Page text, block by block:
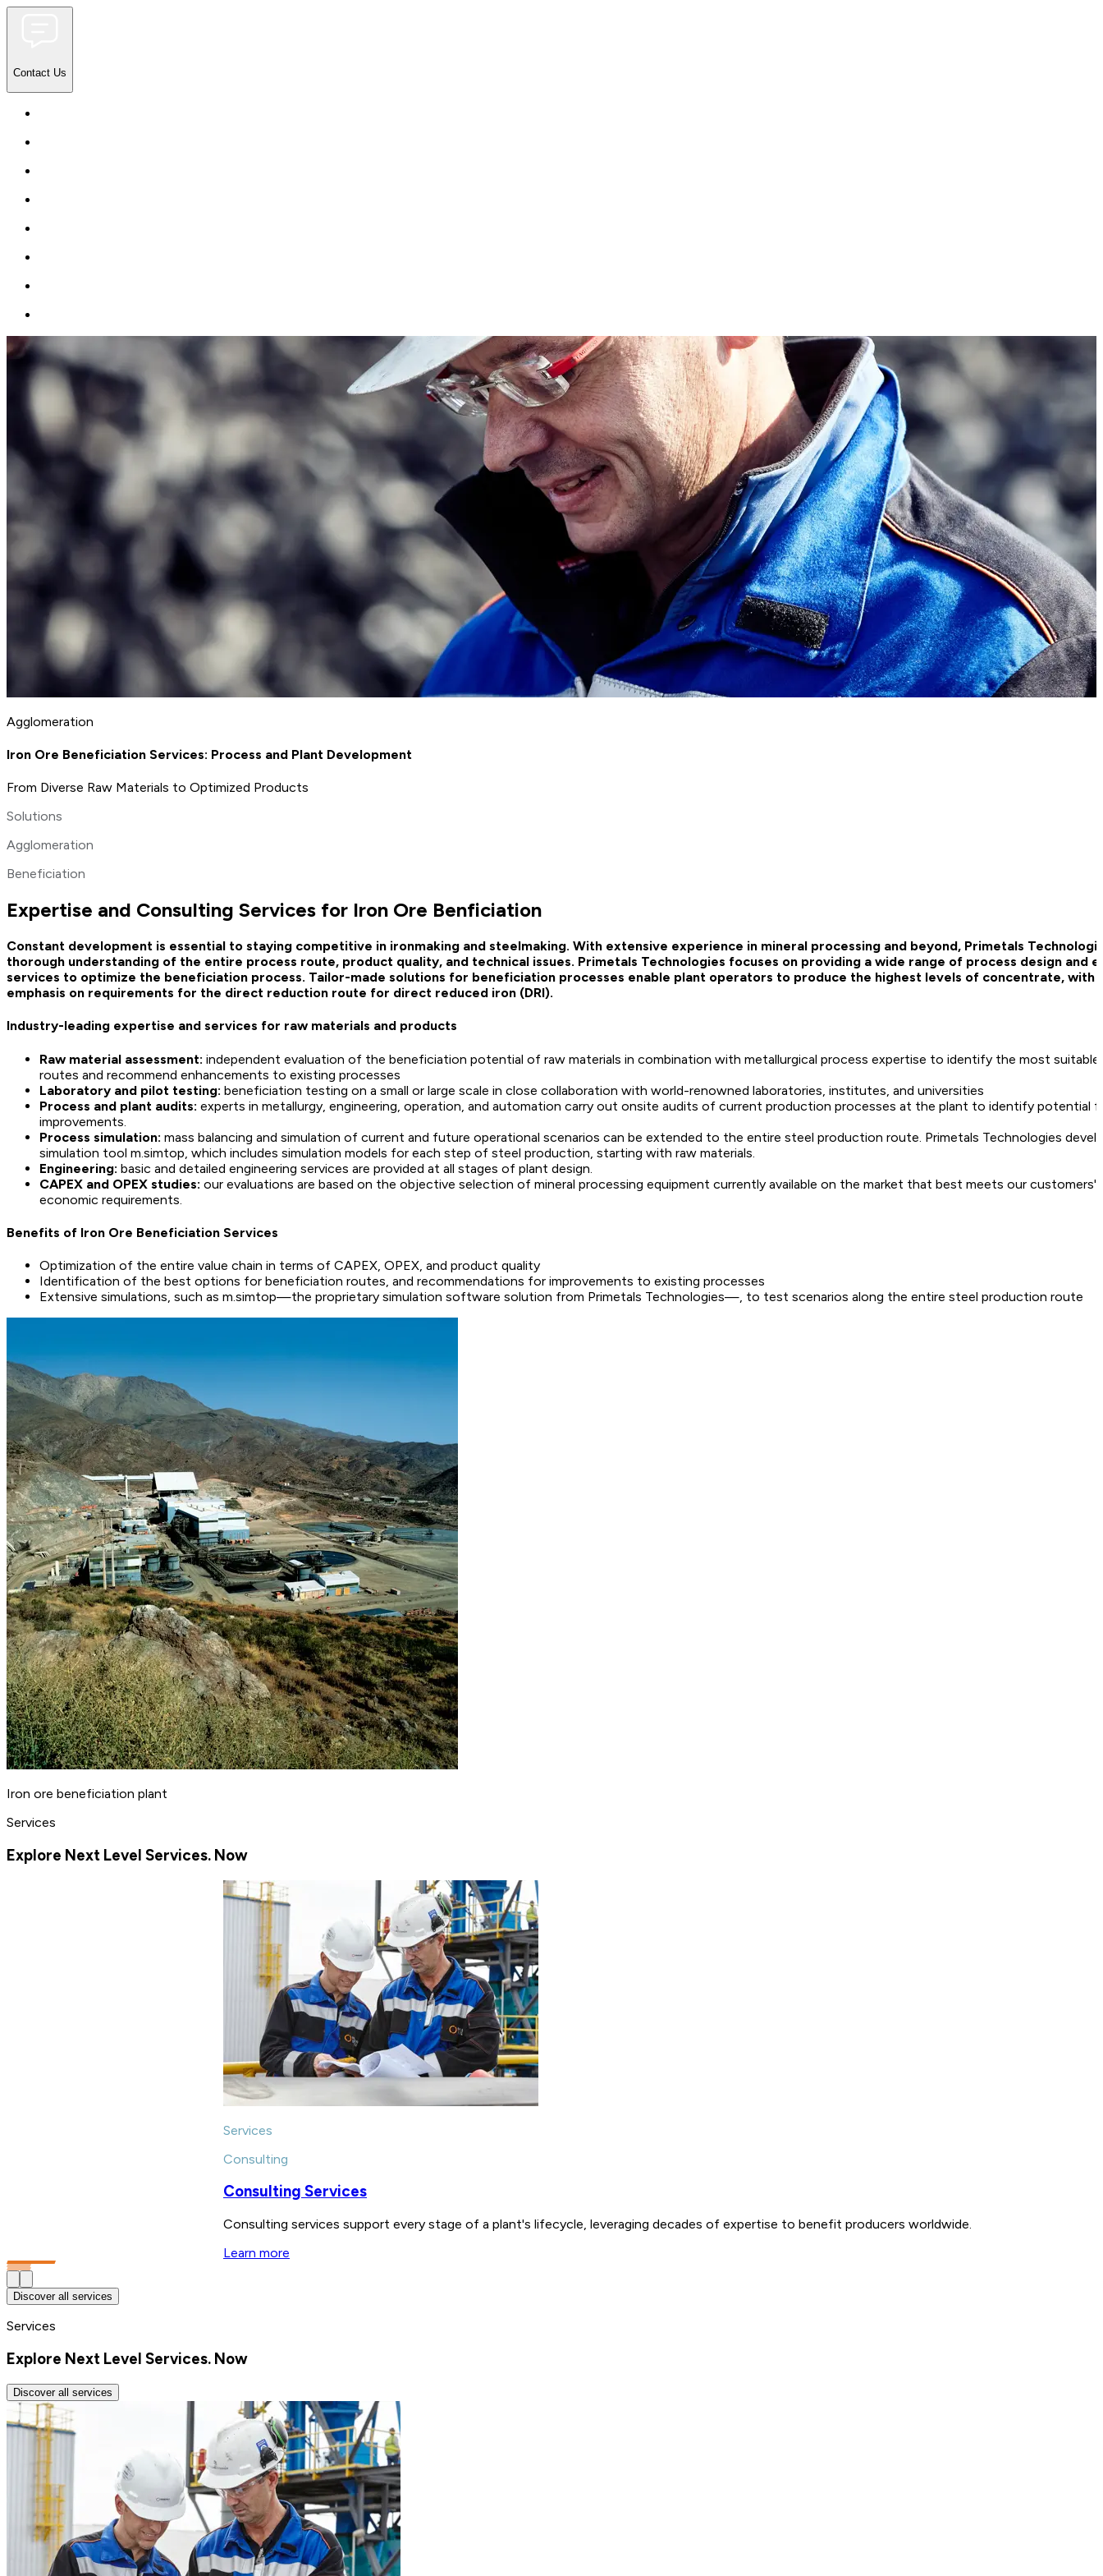
Contact Us
Agglomeration
Iron Ore Beneficiation Services: Process and Plant Development
From Diverse Raw Materials to Optimized Products
Solutions
Agglomeration
Beneficiation
Expertise and Consulting Services for Iron Ore Benficiation
Constant development is essential to staying competitive in ironmaking and steelmaking. With extensive experience in mineral processing and beyond, Primetals
thorough understanding of the entire process route, product quality, and technical issues. Primetals Technologies focuses on providing a wide range of process design and
services to optimize the beneficiation process. Tailor-made solutions for beneficiation processes enable plant operators to produce the highest levels of concentrate, with
emphasis on requirements for the direct reduction route for direct reduced iron (DRI).
Industry-leading expertise and services for raw materials and products
Raw material assessment: independent evaluation of the beneficiation potential of raw materials in combination with metallurgical process expertise to identify the most
routes and recommend enhancements to existing processes
Laboratory and pilot testing: beneficiation testing on a small or large scale in close collaboration with world-renowned laboratories, institutes, and universities
Process and plant audits: experts in metallurgy, engineering, operation, and automation carry out onsite audits of current production processes at the plant to identify potential
improvements.
Process simulation: mass balancing and simulation of current and future operational scenarios can be extended to the entire steel production route. Primetals Technologies
simulation tool m.simtop, which includes simulation models for each step of steel production, starting with raw materials.
Engineering: basic and detailed engineering services are provided at all stages of plant design.
CAPEX and OPEX studies: our evaluations are based on the objective selection of mineral processing equipment currently available on the market that best meets our customers'
economic requirements.
Benefits of Iron Ore Beneficiation Services
Optimization of the entire value chain in terms of CAPEX, OPEX, and product quality
Identification of the best options for beneficiation routes, and recommendations for improvements to existing processes
Extensive simulations, such as m.simtop—the proprietary simulation software solution from Primetals Technologies—, to test scenarios along the entire steel production route
Iron ore beneficiation plant
Services
Explore Next Level Services. Now
Services
Consulting
Consulting Services
Consulting services support every stage of a plant's lifecycle, leveraging decades of expertise to benefit producers worldwide.
Learn more
Discover all services
Services
Explore Next Level Services. Now
Discover all services